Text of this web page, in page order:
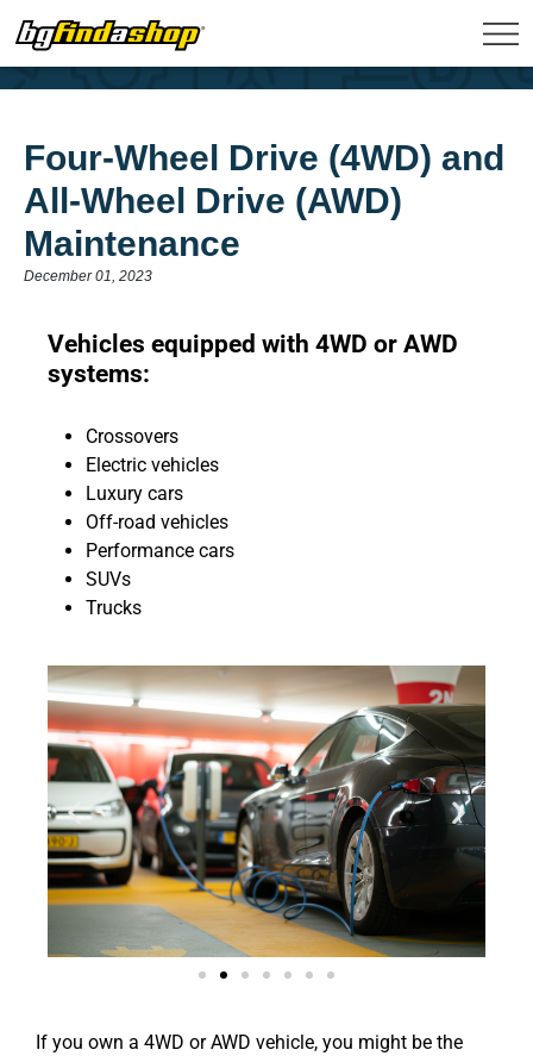
Four-Wheel Drive (4WD) and
All-Wheel Drive (AWD)
Maintenance
December 01, 2023
Vehicles equipped with 4WD or AWD
systems:
Crossovers
Electric vehicles
Luxury cars
Off-road vehicles
Performance cars
SUVs
Trucks
If you own a 4WD or AWD vehicle, you might be the